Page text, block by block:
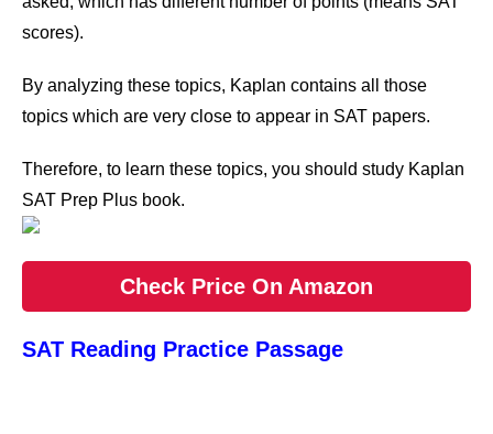
scores).
By analyzing these topics, Kaplan contains all those
topics which are very close to appear in SAT papers.
Therefore, to learn these topics, you should study Kaplan
SAT Prep Plus book.
Check Price On Amazon
SAT Reading Practice Passage